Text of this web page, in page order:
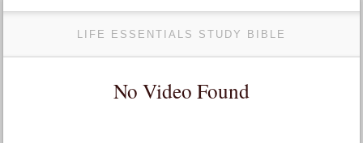
LIFE ESSENTIALS STUDY BIBLE
No Video Found